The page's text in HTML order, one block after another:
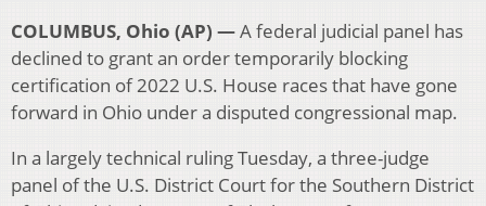
COLUMBUS, Ohio (AP) —A federal judicial panel has
declined to grant an order temporarily blocking
certification of 2022 U.S. House races that have gone
forward in Ohio under a disputed congressional map.
In a largely technical ruling Tuesday, a three-judge
panel of the U.S. District Court for the Southern District